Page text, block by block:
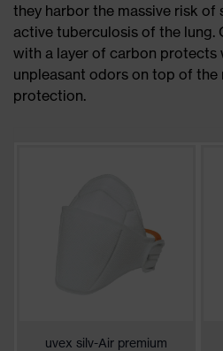
they harbor the massive risk of
active tuberculosis of the lung.
with a layer of carbon protects
unpleasant odors on top of
protection.
uvex silv-Air premium